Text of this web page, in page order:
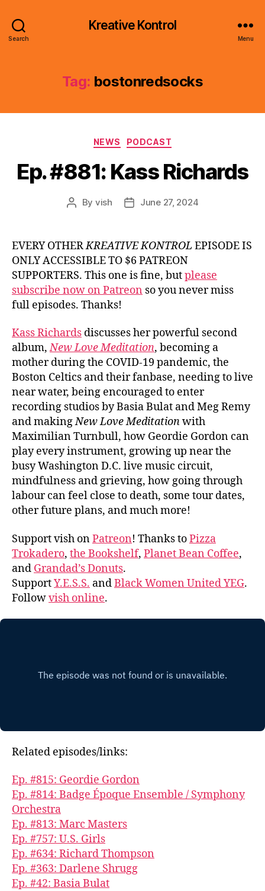
Search
Kreative Kontrol
Menu
Tag: bostonredsocks
Categories
NEWS PODCAST
Ep. #881: Kass Richards
Post
By vish
PostJune 27, 2024
EVERY OTHERKREATIVE KONTROL EPISODE IS
ONLY ACCESSIBLE TO $6 PATREON
SUPPORTERS. This one is fine, butplease
subscribe now on Patreon so you never miss
full episodes. Thanks!
Kass Richards discusses her powerful second
album,New Love Meditation, becoming a
mother during the COVID-19 pandemic, the
Boston Celtics and their fanbase, needing to live
near water, being encouraged to enter
recording studios by Basia Bulat and Meg Remy
and makingNew Love Meditationwith
Maximilian Turnbull, how Geordie Gordon can
play every instrument, growing up near the
busy Washington D.C. live music circuit,
mindfulness and grieving, how going through
labour can feel close to death, some tour dates,
other future plans, and much more!
Support vish onPatreon! Thanks toPizza
Trokadero, the Bookshelf, Planet Bean Coffee,
and Grandad’s Donuts.
SupportY.E.S.S. andBlack Women United YEG.
Followvish online.
Related episodes/links:
Ep. #815: Geordie Gordon
Ep. #814: Badge Époque Ensemble / Symphony
Orchestra
Ep. #813: Marc Masters
Ep. #757: U.S. Girls
Ep. #634: Richard Thompson
Ep. #363: Darlene Shrugg
Ep. #42: Basia Bulat